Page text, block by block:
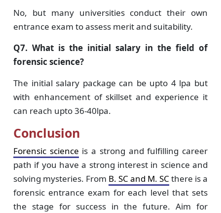
No, but many universities conduct their own
entrance exam to assess merit and suitability.
Q7. What is the initial salary in the field of
forensic science?
The initial salary package can be upto 4 lpa but
with enhancement of skillset and experience it
can reach upto 36-40lpa.
Conclusion
Forensic science is a strong and fulfilling career
path if you have a strong interest in science and
solving mysteries. From B. SC and M. SC there is a
forensic entrance exam for each level that sets
the stage for success in the future. Aim for